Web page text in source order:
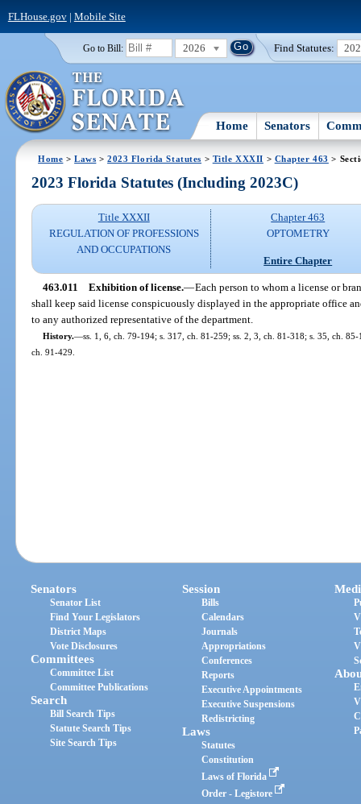
FLHouse.gov| Mobile Site
Go to Bill: 2026 Find Statutes:
Home Senators
Home >Laws >2023 Florida Statutes > Title XXXII > Chapter 463 >
2023 Florida Statutes (Including 2023C)
Title XXXII
REGULATION OF PROFESSIONS
AND OCCUPATIONS
Chapter 463
OPTOMETRY
Entire Chapter
463.011 Exhibition of license.—Each person to whom a license or
shall keep said license conspicuously displayed in the appropriate office
to any authorized representative of the department.
History.—ss. 1, 6, ch. 79-194; s. 317, ch. 81-259; ss. 2, 3, ch. 81-318; s. 35, ch.
ch. 91-429.
Senators
Senator List
Find Your Legislators
District Maps
Vote Disclosures
Committees
Committee List
Committee Publications
Search
Bill Search Tips
Statute Search Tips
Site Search Tips
Session
Bills
Calendars
Journals
Appropriations
Conferences
Reports
Executive Appointments
Executive Suspensions
Redistricting
Laws
Statutes
Constitution
Laws of Florida
Order - Legistore